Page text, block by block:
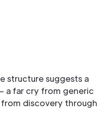
structure suggests a
a far cry from generic
from discovery through